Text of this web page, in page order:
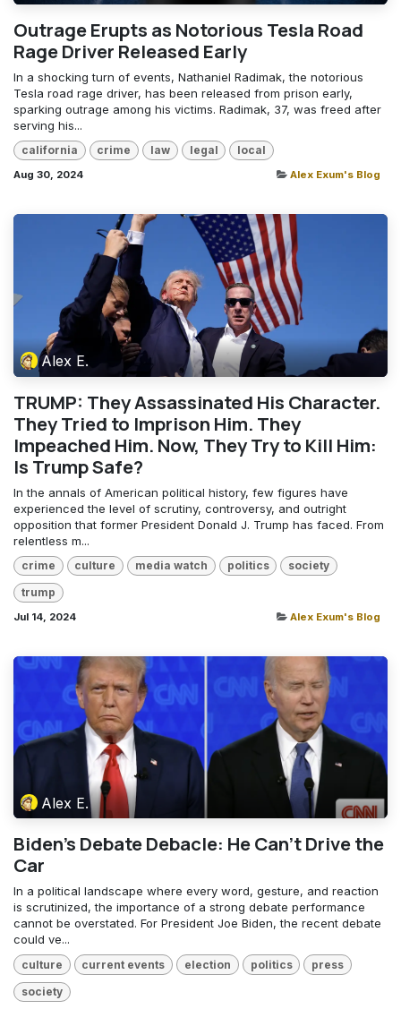
Outrage Erupts as Notorious Tesla Road
Rage Driver Released Early
In a shocking turn of events, Nathaniel Radimak, the notorious
Tesla road rage driver, has been released from prison early,
sparking outrage among his victims. Radimak, 37, was freed after
serving his...
california crime law legal local
Aug 30, 2024 Alex Exum's Blog
Alex E.
TRUMP: They Assassinated His Character.
They Tried to Imprison Him. They
Impeached Him. Now, They Try to Kill Him:
Is Trump Safe?
In the annals of American political history, few figures have
experienced the level of scrutiny, controversy, and outright
opposition that former President Donald J. Trump has faced. From
relentless m...
crime culture media watch politics society
trump
Jul 14, 2024 Alex Exum's Blog
Alex E.
Biden's Debate Debacle: He Can't Drive the
Car
In a political landscape where every word, gesture, and reaction
is scrutinized, the importance of a strong debate performance
cannot be overstated. For President Joe Biden, the recent debate
could ve...
culture current events election politics press
society